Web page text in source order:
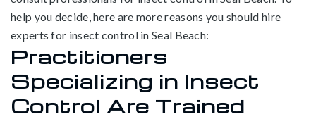
help you decide, here are more reasons you should hire
experts for insect control in Seal Beach:
Practitioners
Specializing in Insect
Control Are Trained